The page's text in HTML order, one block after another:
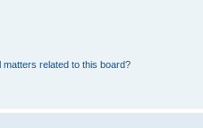
related to this board?